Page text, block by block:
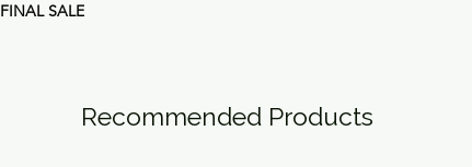
FINAL SALE
Recommended Products